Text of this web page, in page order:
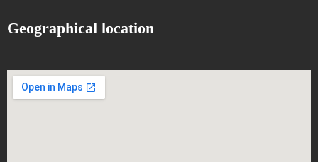
Geographical location